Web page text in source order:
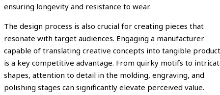
ensuring longevity and resistance to wear.
The design process is also crucial for creating pieces that
resonate with target audiences. Engaging a manufacturer
capable of translating creative concepts into tangible
is a key competitive advantage. From quirky motifs to
shapes, attention to detail in the molding, engraving, and
polishing stages can significantly elevate perceived value.